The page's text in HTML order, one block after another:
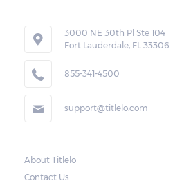
3000 NE 30th Pl Ste 104
Fort Lauderdale, FL 33306
855-341-4500
support@titlelo.com
About Titlelo
Contact Us